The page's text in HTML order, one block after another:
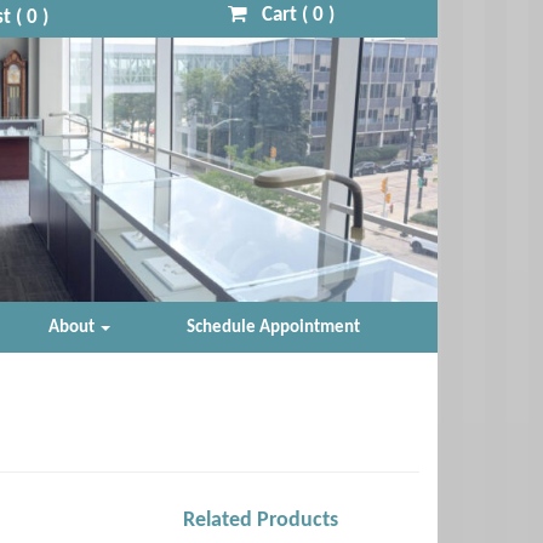
( 0) Cart ( 0)
About Schedule Appointment
Related Products